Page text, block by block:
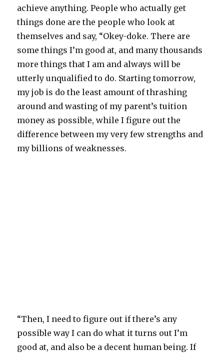
achieve anything. People who actually get
things done are the people who look at
themselves and say, “Okey-doke. There are
some things I’m good at, and many thousands
more things that I am and always will be
utterly unqualified to do. Starting tomorrow,
my job is do the least amount of thrashing
around and wasting of my parent’s tuition
money as possible, while I figure out the
difference between my very few strengths and
my billions of weaknesses.
“Then, I need to figure out if there’s any
possible way I can do what it turns out I’m
good at, and also be a decent human being. If